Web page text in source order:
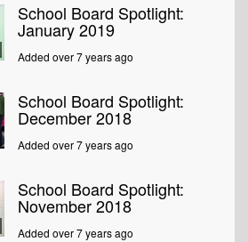
School Board Spotlight:
January 2019
Added over 7 years ago
School Board Spotlight:
December 2018
Added over 7 years ago
School Board Spotlight:
November 2018
Added over 7 years ago